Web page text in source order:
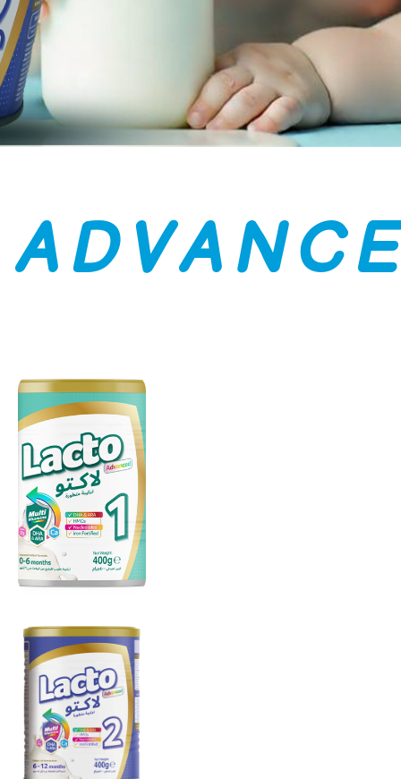
ADVANC
LACTO
ADVANCED
1
From 0 to 6
LACTO
ADVANCED
2
From 6 to 12
months
(Stage 2)